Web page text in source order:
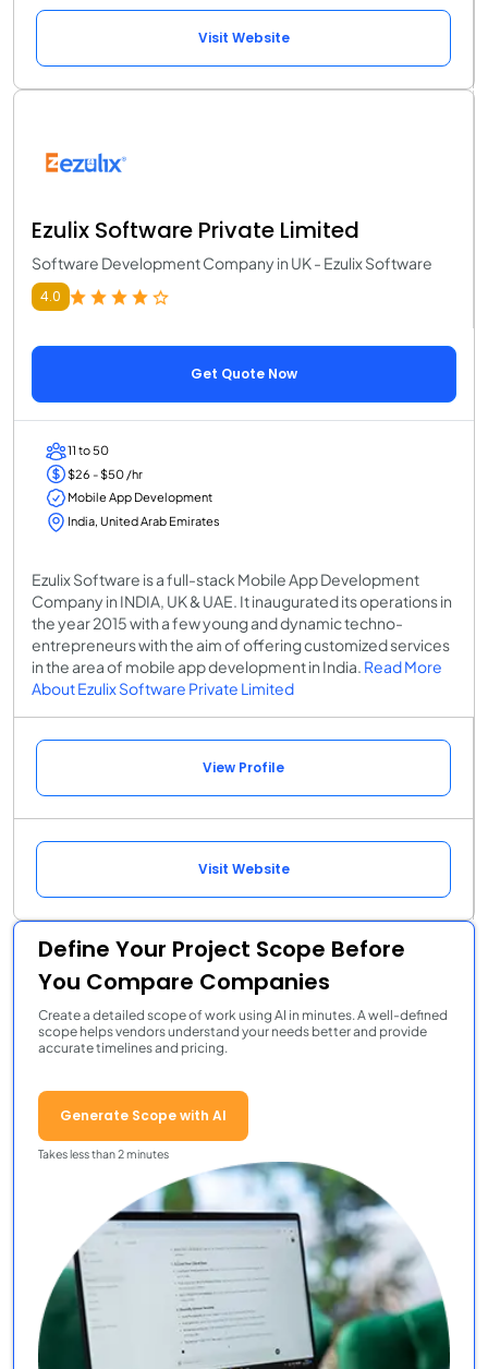
Visit Website
Ezulix Software Private Limited
Software Development Company in UK - Ezulix Software
4.0
Get Quote Now
11 to 50
$26 - $50 /hr
Mobile App Development
India, United Arab Emirates
Ezulix Software is a full-stack Mobile App Development
Company in INDIA, UK & UAE. It inaugurated its operations in
the year 2015 with a few young and dynamic techno-
entrepreneurs with the aim of offering customized services
in the area of mobile app development in India. Read More
About Ezulix Software Private Limited
View Profile
Visit Website
Define Your Project Scope Before
You Compare Companies
Create a detailed scope of work using AI in minutes. A well-defined
scope helps vendors understand your needs better and provide
accurate timelines and pricing.
Generate Scope with AI
Takes less than 2 minutes